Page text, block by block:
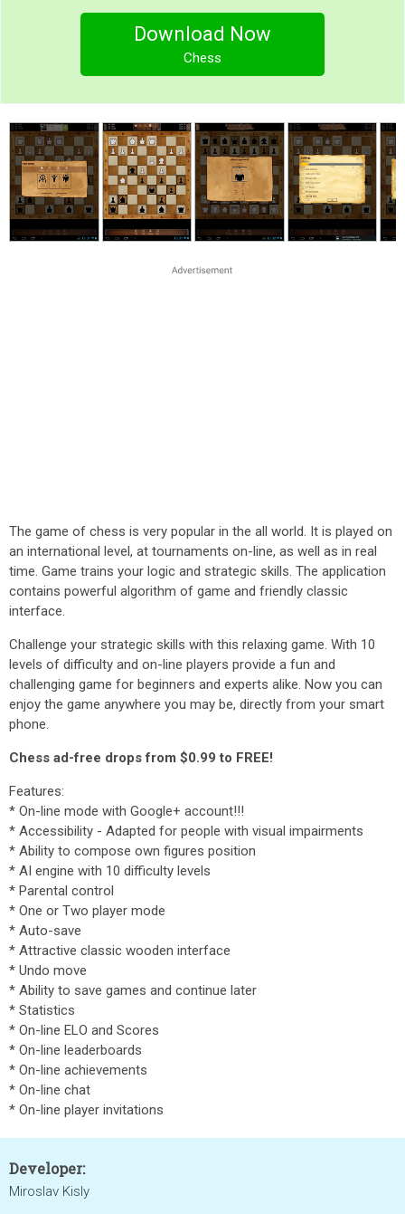
Download Now
Chess
The game of chess is very popular in the all world. It is played on
an international level, at tournaments on-line, as well as in real
time. Game trains your logic and strategic skills. The application
contains powerful algorithm of game and friendly classic
interface.
Challenge your strategic skills with this relaxing game. With 10
levels of difficulty and on-line players provide a fun and
challenging game for beginners and experts alike. Now you can
enjoy the game anywhere you may be, directly from your smart
phone.
Chess ad-free drops from $0.99 to FREE!
Features:
* On-line mode with Google+ account!!!
* Accessibility - Adapted for people with visual impairments
* Ability to compose own figures position
* AI engine with 10 difficulty levels
* Parental control
* One or Two player mode
* Auto-save
* Attractive classic wooden interface
* Undo move
* Ability to save games and continue later
* Statistics
* On-line ELO and Scores
* On-line leaderboards
* On-line achievements
* On-line chat
* On-line player invitations
Developer:
Miroslav Kisly